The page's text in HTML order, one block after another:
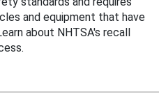
and equipment that have
about NHTSA's recall